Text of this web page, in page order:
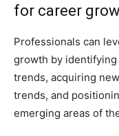
for career
Professionals can
growth by
trends, acquiring
trends, and
emerging areas of